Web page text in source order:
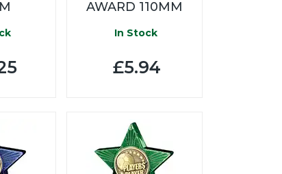
AWARD 110MM
In Stock
£5.94